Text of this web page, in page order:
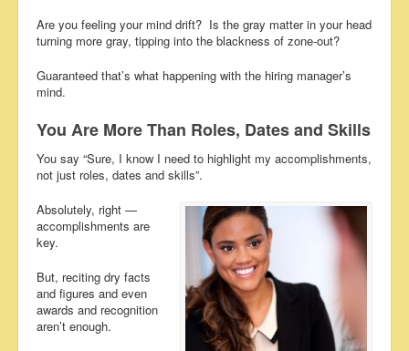
Are you feeling your mind drift? Is the gray matter in your head
turning more gray, tipping into the blackness of zone-out?
Guaranteed that’s what happening with the hiring manager’s
mind.
You Are More Than Roles, Dates and Skills
You say “Sure, I know I need to highlight my accomplishments,
not just roles, dates and skills”.
Absolutely, right —
accomplishments are
key.
But, reciting dry facts
and figures and even
awards and recognition
aren’t enough.